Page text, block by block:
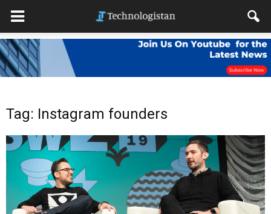
Tag: Instagram founders